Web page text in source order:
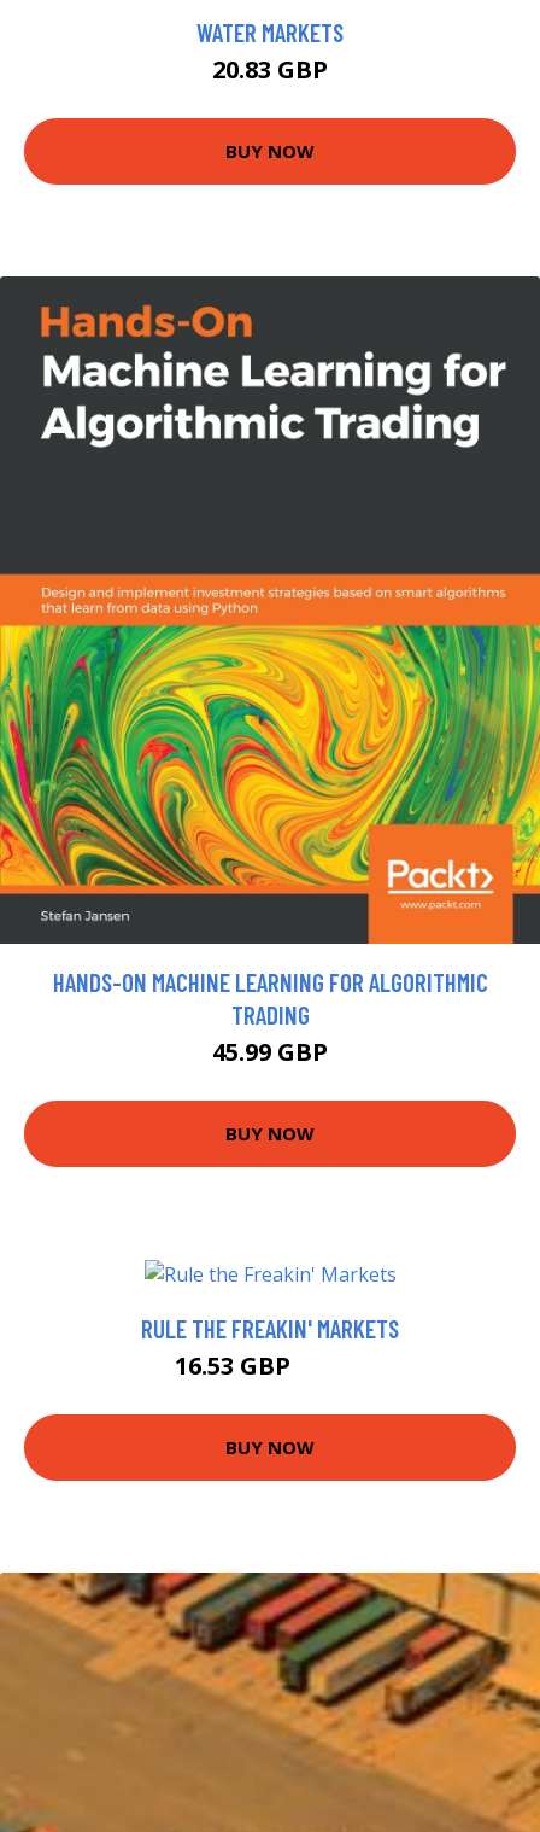
WATER MARKETS
20.83 GBP
BUY NOW
HANDS-ON MACHINE LEARNING FOR ALGORITHMIC
TRADING
45.99 GBP
BUY NOW
RULE THE FREAKIN' MARKETS
16.53 GBP
BUY NOW